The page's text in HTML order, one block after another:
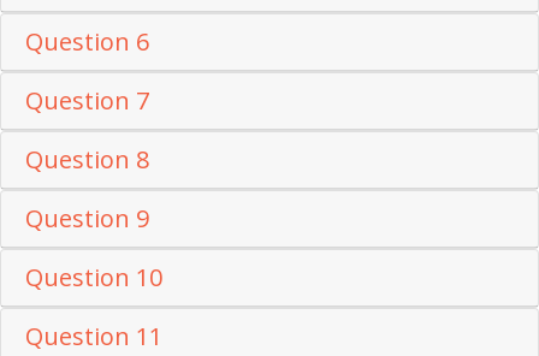
Question 6
Question 7
Question 8
Question 9
Question 10
Question 11